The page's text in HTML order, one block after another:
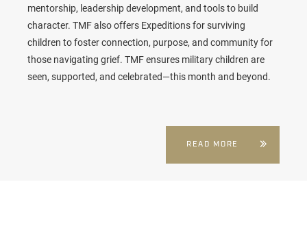
mentorship, leadership development, and tools to build
character. TMF also offers Expeditions for surviving
children to foster connection, purpose, and community for
those navigating grief. TMF ensures military children are
seen, supported, and celebrated—this month and beyond.
READ MORE